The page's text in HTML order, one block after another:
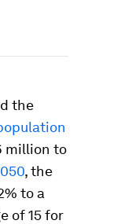
the
million to
, the
to a
of 15 for